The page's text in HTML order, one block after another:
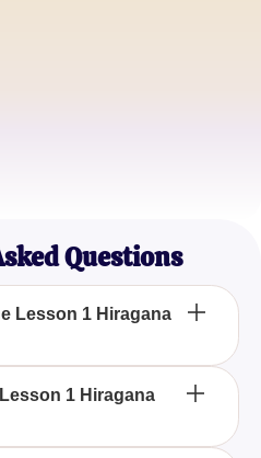
Questions
Lesson 1 Hiragana
focuses on testing
ten Japanese Hiragana
understanding
1 Hiragana